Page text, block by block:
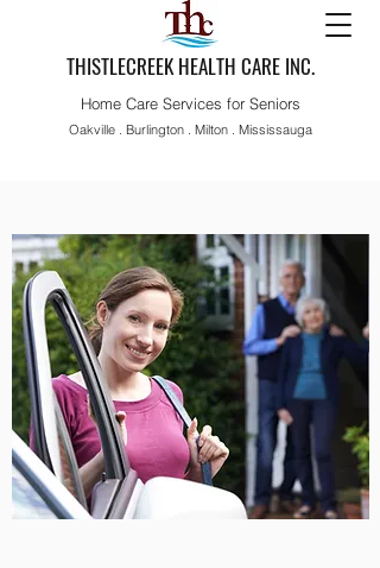
THISTLECREEK HEALTH CARE INC.
Home Care Services for Seniors
Oakville . Burlington . Milton . Mississauga